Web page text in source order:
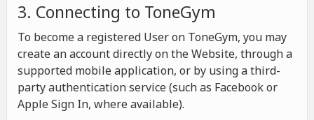
3. Connecting to ToneGym
To become a registered User on ToneGym, you may
create an account directly on the Website, through a
supported mobile application, or by using a third-
party authentication service (such as Facebook or
Apple Sign In, where available).